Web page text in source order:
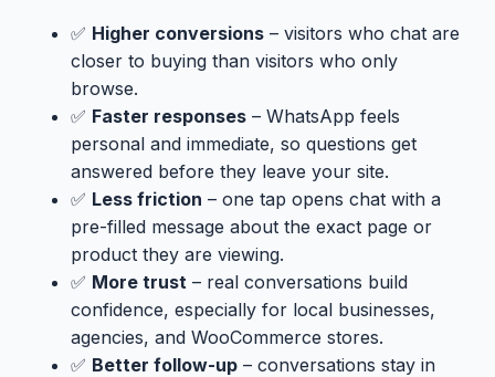
✅ Higher conversions – visitors who chat are
closer to buying than visitors who only
browse.
✅ Faster responses – WhatsApp feels
personal and immediate, so questions get
answered before they leave your site.
✅ Less friction – one tap opens chat with a
pre-filled message about the exact page or
product they are viewing.
✅ More trust – real conversations build
confidence, especially for local businesses,
agencies, and WooCommerce stores.
✅ Better follow-up – conversations stay in